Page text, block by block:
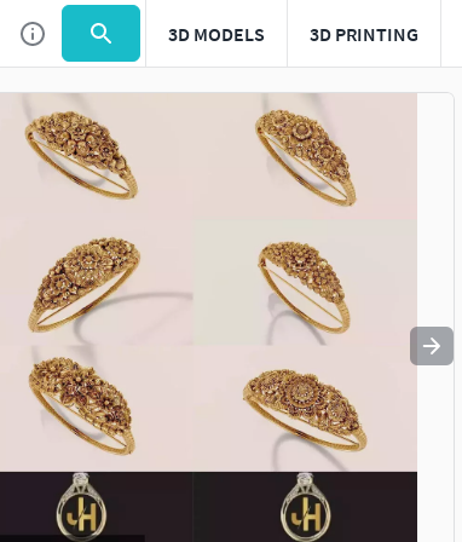
3D MODELS 3D PRINTING
Use to navigate. Press esc to quit